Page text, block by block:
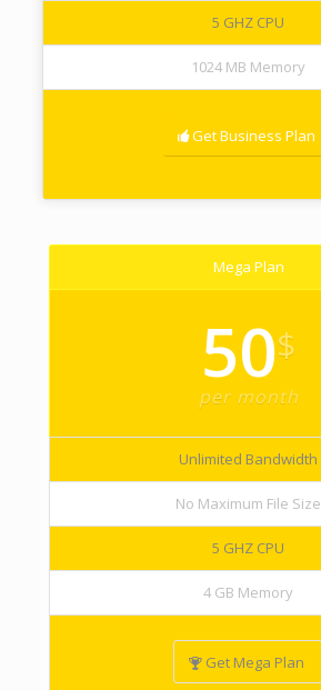
5 GHZ CPU
1024 MB Memory
Get Business Plan
Mega Plan
50$
per month
Unlimited Bandwidth
No Maximum File Size
5 GHZ CPU
4 GB Memory
Get Mega Plan